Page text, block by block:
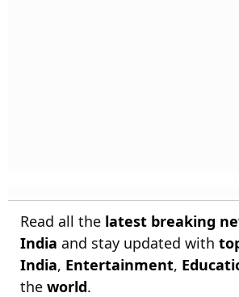
Read all the latest breaking
India and stay updated with
India, Entertainment,
the world.